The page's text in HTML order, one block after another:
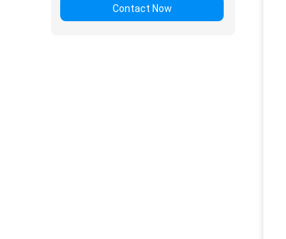
Contact Now